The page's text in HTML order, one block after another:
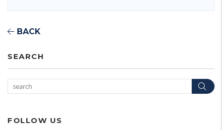
BACK
SEARCH
FOLLOW US